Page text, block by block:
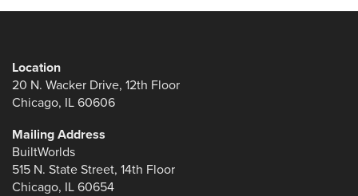
Location
20 N. Wacker Drive, 12th Floor
Chicago, IL 60606
Mailing Address
BuiltWorlds
515 N. State Street, 14th Floor
Chicago, IL 60654